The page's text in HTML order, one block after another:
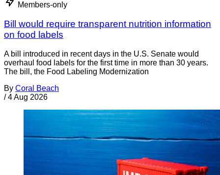
Members-only
Bill would require transparent nutrition information
on food labels
A bill introduced in recent days in the U.S. Senate would
overhaul food labels for the first time in more than 30 years.
The bill, the Food Labeling Modernization
By Coral Beach
/ 4 Aug 2026